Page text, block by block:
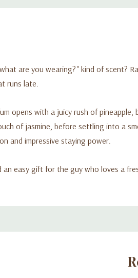
are you wearing?" kind of scent?
runs late.
opens with a juicy rush of
of jasmine, before settling into a
and impressive staying power.
an easy gift for the guy who loves a